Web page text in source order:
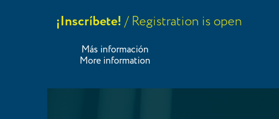
¡Inscríbete!/ Registration is open
Más información
More information